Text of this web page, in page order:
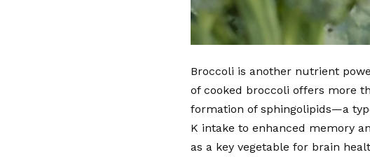
Broccoli is another nutrient
of cooked broccoli offers more
formation of sphingolipids—a
K intake to enhanced memory
as a key vegetable for brain